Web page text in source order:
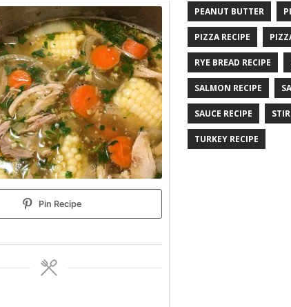
Pin Recipe
PEANUT BUTTER
PIZZA RECIPE
RYE BREAD RECIPE
SALMON RECIPE
SAUCE RECIPE
TURKEY RECIPE